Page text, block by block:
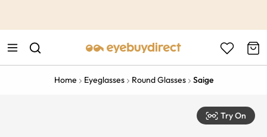
Home Eyeglasses Round Glasses Saige
Try On